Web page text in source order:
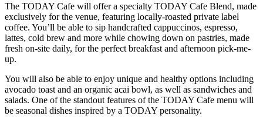
The TODAY Cafe will offer a specialty TODAY Cafe Blend, made
exclusively for the venue, featuring locally-roasted private label
coffee. You’ll be able to sip handcrafted cappuccinos, espresso,
lattes, cold brew and more while chowing down on pastries, made
fresh on-site daily, for the perfect breakfast and afternoon pick-me-
up.
You will also be able to enjoy unique and healthy options including
avocado toast and an organic acai bowl, as well as sandwiches and
salads. One of the standout features of the TODAY Cafe menu will
be seasonal dishes inspired by a TODAY personality.